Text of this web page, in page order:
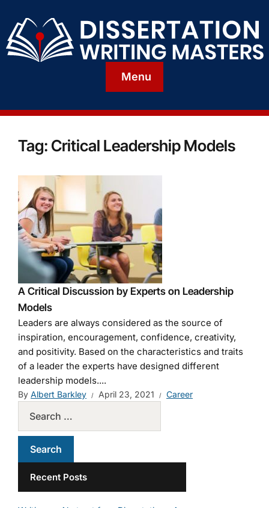
Menu
Tag: Critical Leadership Models
A Critical Discussion by Experts on Leadership
Models
Leaders are always considered as the source of
inspiration, encouragement, confidence, creativity,
and positivity. Based on the characteristics and traits
of a leader the experts have designed different
leadership models....
By Albert Barkley April 23, 2021 Career
Recent Posts